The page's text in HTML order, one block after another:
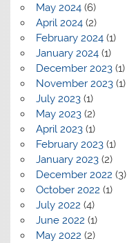
May 2024(6)
April 2024(2)
February 2024(1)
January 2024(1)
December 2023(1)
November 2023(1)
July 2023(1)
May 2023(2)
April 2023(1)
February 2023(1)
January 2023(2)
December 2022 (3)
October 2022 (1)
July 2022 (4)
June 2022 (1)
May 2022 (2)